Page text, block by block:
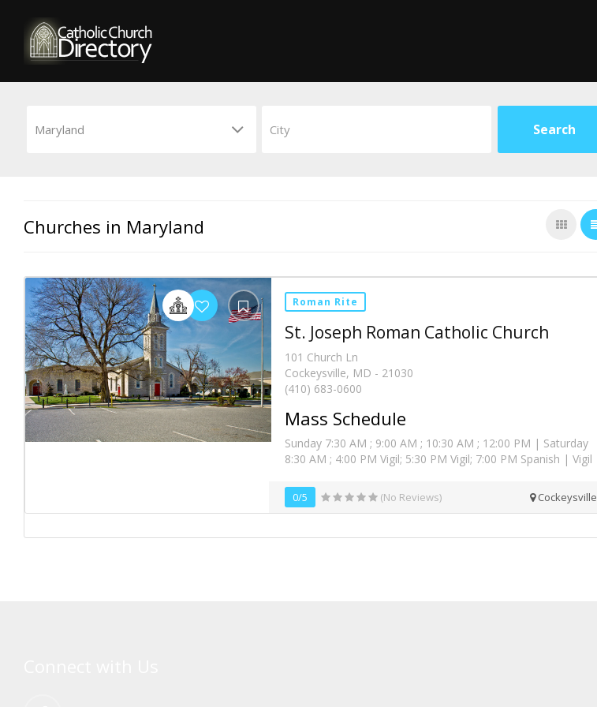
Churches in Maryland
Roman Rite
St. Joseph Roman Catholic Church
101 Church Ln
Cockeysville, MD - 21030
(410) 683-0600
Mass Schedule
Sunday 7:30 AM ; 9:00 AM ; 10:30 AM ; 12:00 PM | Saturday
8:30 AM ; 4:00 PM Vigil; 5:30 PM Vigil; 7:00 PM Spanish | Vigil
0/5 (No Reviews) Cockeysville